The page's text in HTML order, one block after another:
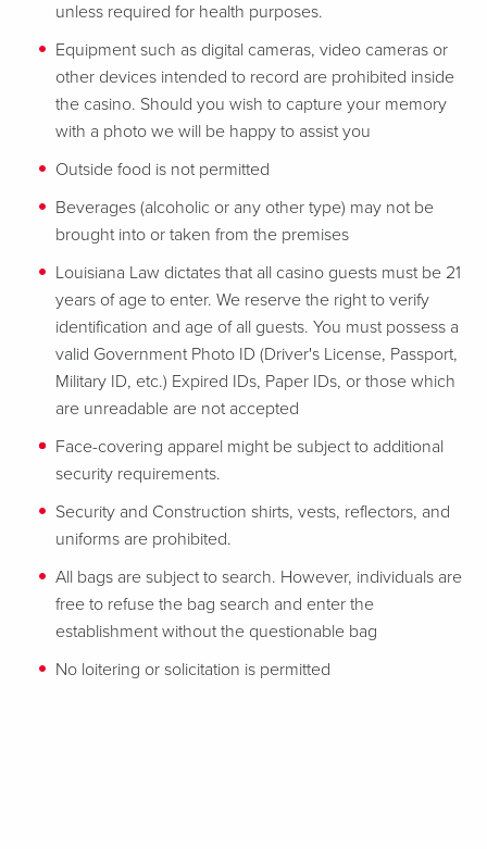
unless required for health purposes.
Equipment such as digital cameras, video cameras or
other devices intended to record are prohibited inside
the casino. Should you wish to capture your memory
with a photo we will be happy to assist you
Outside food is not permitted
Beverages (alcoholic or any other type) may not be
brought into or taken from the premises
Louisiana Law dictates that all casino guests must be 21
years of age to enter. We reserve the right to verify
identification and age of all guests. You must possess a
valid Government Photo ID (Driver's License, Passport,
Military ID, etc.) Expired IDs, Paper IDs, or those which
are unreadable are not accepted
Face-covering apparel might be subject to additional
security requirements.
Security and Construction shirts, vests, reflectors, and
uniforms are prohibited.
All bags are subject to search. However, individuals are
free to refuse the bag search and enter the
establishment without the questionable bag
No loitering or solicitation is permitted